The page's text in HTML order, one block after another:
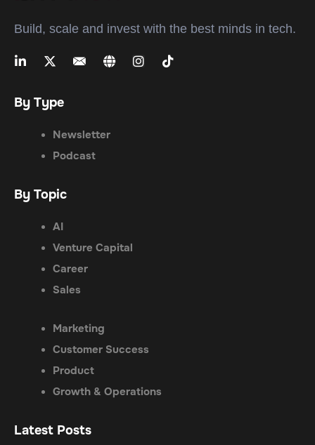
Build, scale and invest with the best minds in tech.
By Type
Newsletter
Podcast
By Topic
AI
Venture Capital
Career
Sales
Marketing
Customer Success
Product
Growth & Operations
Latest Posts